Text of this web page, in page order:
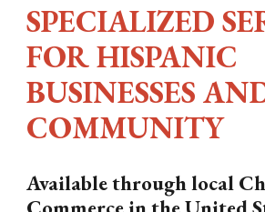
SPECIALIZED
FOR HISPANIC
BUSINESSES
COMMUNITY
Available through local